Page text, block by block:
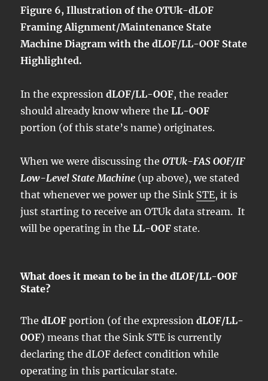
Figure 6, Illustration of the OTUk-dLOF
Framing Alignment/Maintenance State
Machine Diagram with the dLOF/LL-OOF State
Highlighted.
In the expressiondLOF/LL-OOF, the reader
should already know where theLL-OOF
portion (of this state’s name) originates.
When we were discussing theOTUk-FAS OOF/IF
Low-Level State Machine (up above), we stated
that whenever we power up the Sink STE, it is
just starting to receive an OTUk data stream. It
will be operating in theLL-OOF state.
What does it mean to be in the dLOF/LL-OOF
State?
ThedLOF portion (of the expressiondLOF/LL-
OOF) means that the Sink STE is currently
declaring the dLOF defect condition while
operating in this particular state.